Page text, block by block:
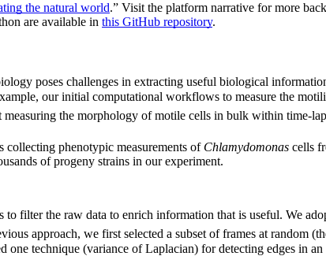
the natural world.” Visit the platform narrative for more
are available in this GitHub repository.
poses challenges in extracting useful biological
our initial computational workflows to measure the
the morphology of motile cells in bulk within time-
collecting phenotypic measurements of Chlamydomonas cells
of progeny strains in our experiment.
to filter the raw data to enrich information that is useful. We
approach, we first selected a subset of frames at random
technique (variance of Laplacian) for detecting edges in